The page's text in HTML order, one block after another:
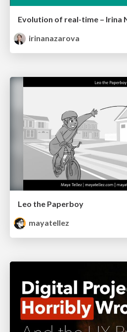
irinanazarova
Leo the Paperboy
mayatellez